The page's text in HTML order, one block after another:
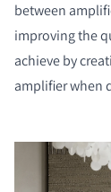
between
improving the
achieve by
amplifier when